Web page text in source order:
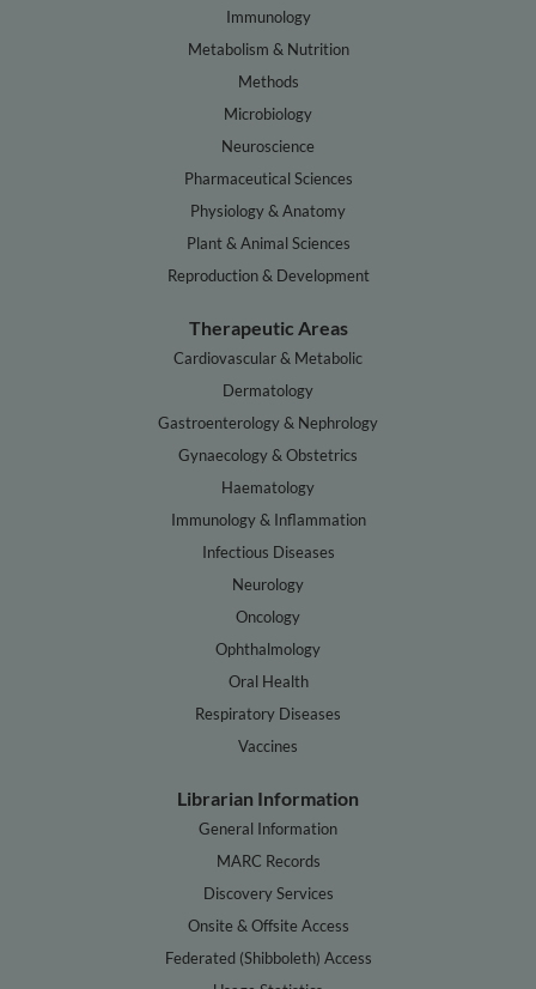
Immunology
Metabolism & Nutrition
Methods
Microbiology
Neuroscience
Pharmaceutical Sciences
Physiology & Anatomy
Plant & Animal Sciences
Reproduction & Development
Therapeutic Areas
Cardiovascular & Metabolic
Dermatology
Gastroenterology & Nephrology
Gynaecology & Obstetrics
Haematology
Immunology & Inflammation
Infectious Diseases
Neurology
Oncology
Ophthalmology
Oral Health
Respiratory Diseases
Vaccines
Librarian Information
General Information
MARC Records
Discovery Services
Onsite & Offsite Access
Federated (Shibboleth) Access